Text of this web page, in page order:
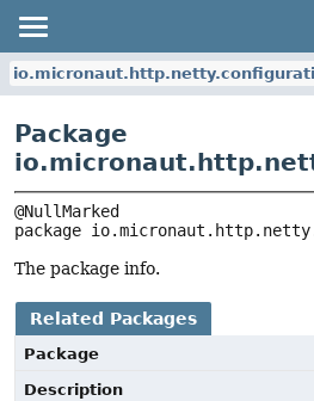
Package
package
The package info.
Related Packages
Package
Description